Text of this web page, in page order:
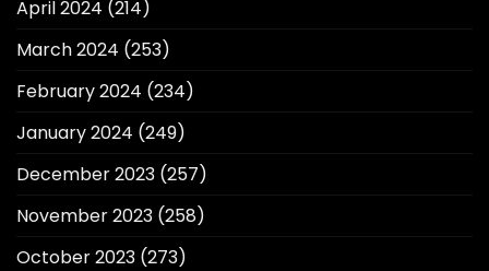
April 2024 (214)
March 2024 (253)
February 2024 (234)
January 2024 (249)
December 2023 (257)
November 2023 (258)
October 2023 (273)